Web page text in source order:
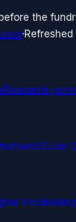
the
·
Research panel
VSUse
Vocabulary